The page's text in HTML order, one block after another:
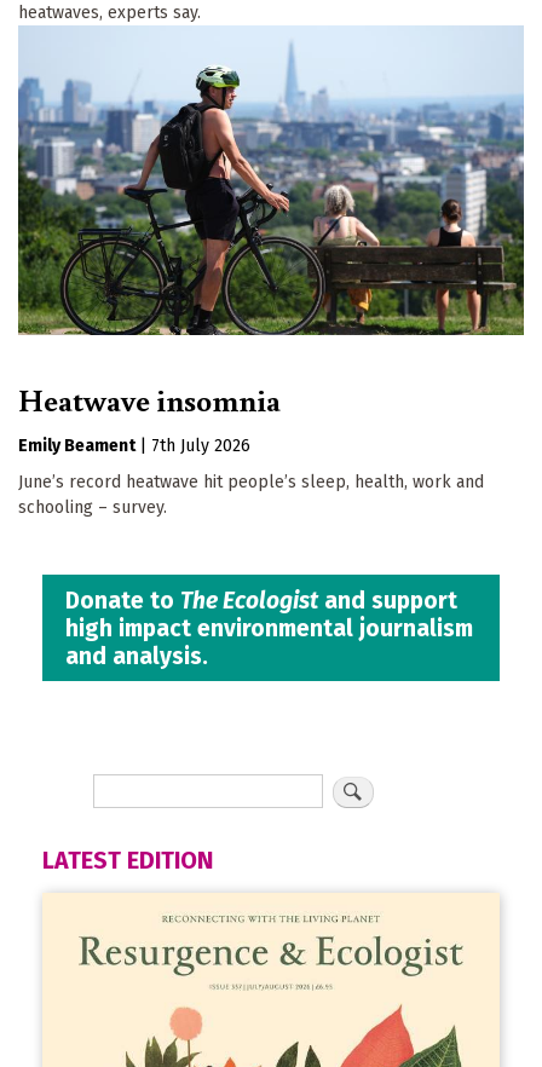
heatwaves, experts say.
Heatwave insomnia
Emily Beament
7th July 2026
June’s record heatwave hit people’s sleep, health, work and
schooling – survey.
Donate to The Ecologistand support
high impact environmental journalism
and analysis.
LATEST EDITION